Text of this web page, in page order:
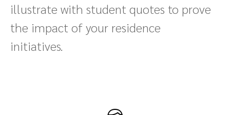
illustrate with student quotes to prove
the impact of your residence
initiatives.